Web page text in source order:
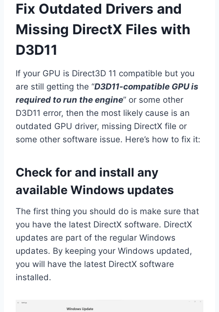
Fix Outdated Drivers and
Missing DirectX Files with
D3D11
If your GPU is Direct3D 11 compatible but you
are still getting the “D3D11-compatible GPU is
required to run the engine” or some other
D3D11 error, then the most likely cause is an
outdated GPU driver, missing DirectX file or
some other software issue. Here’s how to fix it:
Check for and install any
available Windows updates
The first thing you should do is make sure that
you have the latest DirectX software. DirectX
updates are part of the regular Windows
updates. By keeping your Windows updated,
you will have the latest DirectX software
installed.